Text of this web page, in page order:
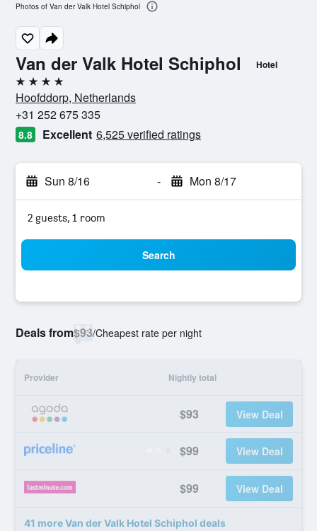
Van der Valk Hotel Schiphol Hotel
4 stars
Hoofddorp, Netherlands
+31 252 675 335
8.8 Excellent 6,525 verified ratings
Sun 8/16 - Mon 8/17
2 guests, 1 room
Search
Deals from$93/Cheapest rate per night
Provider Nightly total
$93 View Deal
$99 View Deal
$99 View Deal
41 more Van der Valk Hotel Schiphol deals
Photos of Van der Valk Hotel Schiphol